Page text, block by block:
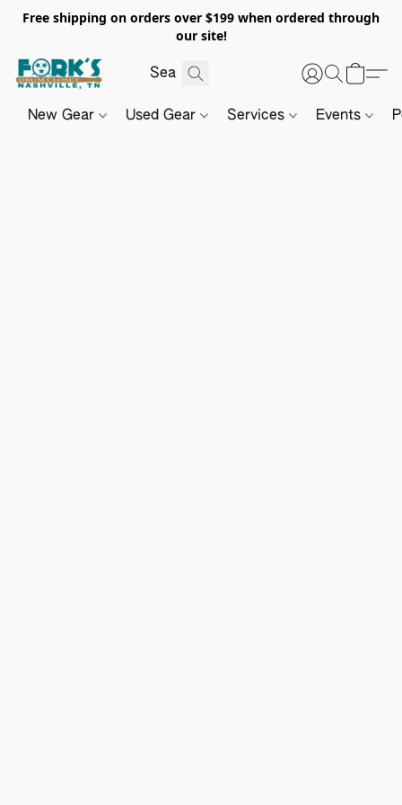
Free shipping on orders over $199 when ordered through
our site!
New Gear Used Gear Services Events